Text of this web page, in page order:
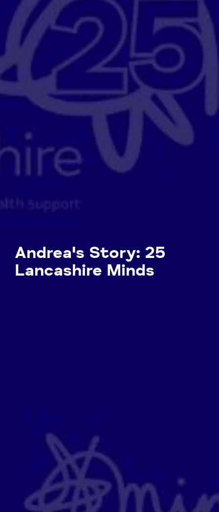
Andrea's Story: 25
Lancashire Minds